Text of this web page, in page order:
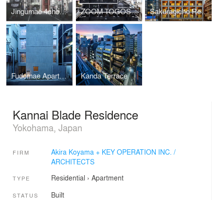
Jingumae 4chome Project ZOOM TOGOSHI GINZA Sakuragicho Residence
Fudomae Apartment with Six Voids Kanda Terrace
Kannai Blade Residence
Yokohama, Japan
FIRM
Akira Koyama + KEY OPERATION INC. /
ARCHITECTS
TYPE Residential › Apartment
STATUS Built